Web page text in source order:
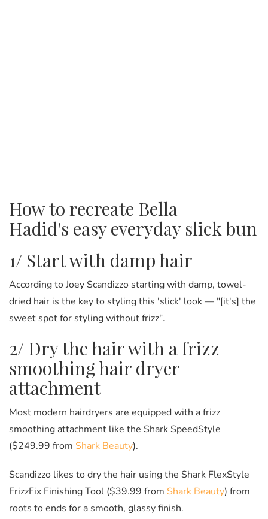
How to recreate Bella
Hadid's easy everyday slick bun
1/ Start with damp hair
According to Joey Scandizzo starting with damp, towel-
dried hair is the key to styling this 'slick' look — "[it's] the
sweet spot for styling without frizz".
2/ Dry the hair with a frizz
smoothing hair dryer
attachment
Most modern hairdryers are equipped with a frizz
smoothing attachment like the Shark SpeedStyle
($249.99 from Shark Beauty).
Scandizzo likes to dry the hair using the Shark FlexStyle
FrizzFix Finishing Tool ($39.99 from Shark Beauty) from
roots to ends for a smooth, glassy finish.